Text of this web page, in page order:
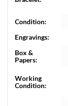
Condition:
Engravings:
Box &
Papers:
Working
Condition: